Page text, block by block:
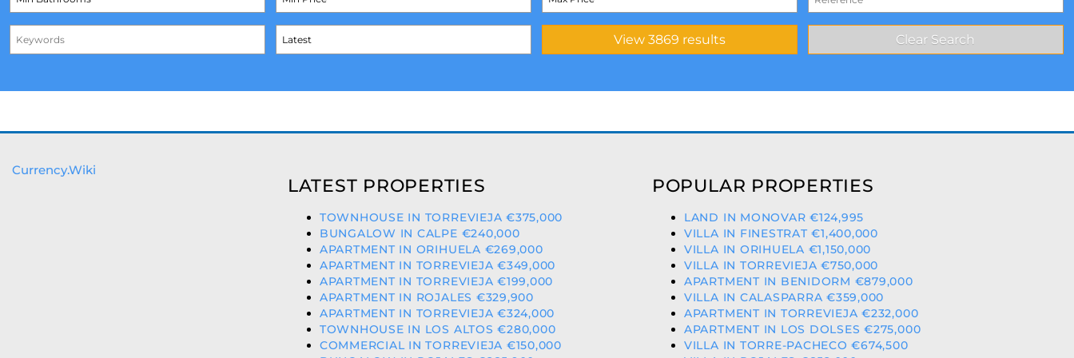
Currency.Wiki
LATEST PROPERTIES
TOWNHOUSE IN TORREVIEJA €375,000
BUNGALOW IN CALPE €240,000
APARTMENT IN ORIHUELA €269,000
APARTMENT IN TORREVIEJA €349,000
APARTMENT IN TORREVIEJA €199,000
APARTMENT IN ROJALES €329,900
APARTMENT IN TORREVIEJA €324,000
TOWNHOUSE IN LOS ALTOS €280,000
COMMERCIAL IN TORREVIEJA €150,000
POPULAR PROPERTIES
LAND IN MONOVAR €124,995
VILLA IN FINESTRAT €1,400,000
VILLA IN ORIHUELA €1,150,000
VILLA IN TORREVIEJA €750,000
APARTMENT IN BENIDORM €879,000
VILLA IN CALASPARRA €359,000
APARTMENT IN TORREVIEJA €232,000
APARTMENT IN LOS DOLSES €275,000
VILLA IN TORRE-PACHECO €674,500